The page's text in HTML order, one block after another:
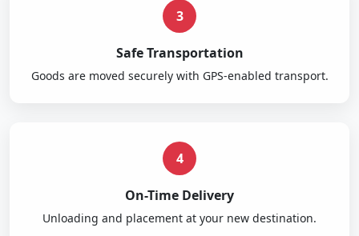
3
Safe Transportation
Goods are moved securely with GPS-enabled transport.
4
On-Time Delivery
Unloading and placement at your new destination.